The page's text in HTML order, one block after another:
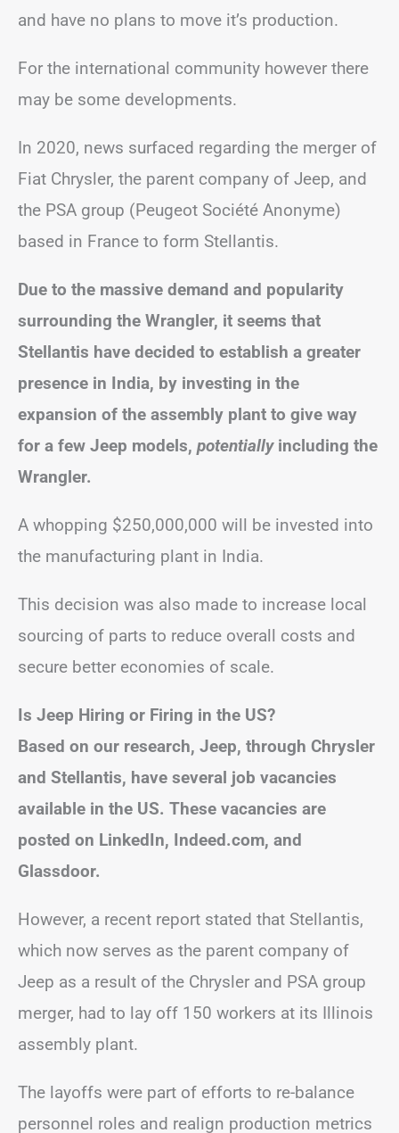
and have no plans to move it’s production.
For the international community however there
may be some developments.
In 2020, news surfaced regarding the merger of
Fiat Chrysler, the parent company of Jeep, and
the PSA group (Peugeot Société Anonyme)
based in France to form Stellantis.
Due to the massive demand and popularity
surrounding the Wrangler, it seems that
Stellantis have decided to establish a greater
presence in India, by investing in the
expansion of the assembly plant to give way
for a few Jeep models, potentiallyincluding the
Wrangler.
A whopping $250,000,000 will be invested into
the manufacturing plant in India.
This decision was also made to increase local
sourcing of parts to reduce overall costs and
secure better economies of scale.
Is Jeep Hiring or Firing in the US?
Based on our research, Jeep, through Chrysler
and Stellantis, have several job vacancies
available in the US. These vacancies are
posted on LinkedIn, Indeed.com, and
Glassdoor.
However, a recent report stated that Stellantis,
which now serves as the parent company of
Jeep as a result of the Chrysler and PSA group
merger, had to lay off 150 workers at its Illinois
assembly plant.
The layoffs were part of efforts to re-balance
personnel roles and realign production metrics